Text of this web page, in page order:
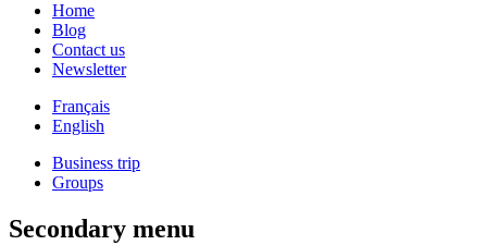
Home
Blog
Contact us
Newsletter
Français
English
Business trip
Groups
Secondary menu